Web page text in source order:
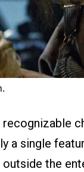
a single
the